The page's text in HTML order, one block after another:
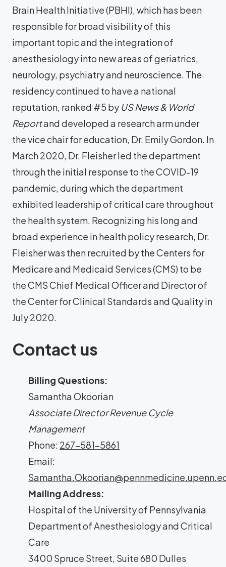
Brain Health Initiative (PBHI), which has been
responsible for broad visibility of this
important topic and the integration of
anesthesiology into new areas of geriatrics,
neurology, psychiatry and neuroscience. The
residency continued to have a national
reputation, ranked #5 by US News & World
Reportand developed a research arm under
the vice chair for education, Dr. Emily Gordon. In
March 2020, Dr. Fleisher led the department
through the initial response to the COVID-19
pandemic, during which the department
exhibited leadership of critical care throughout
the health system. Recognizing his long and
broad experience in health policy research, Dr.
Fleisher was then recruited by the Centers for
Medicare and Medicaid Services (CMS) to be
the CMS Chief Medical Officer and Director of
the Center for Clinical Standards and Quality in
July 2020.
Contact us
Billing Questions:
Samantha Okoorian
Associate Director Revenue Cycle
Management
Phone: 267-581-5861
Email:
Mailing Address:
Hospital of the University of Pennsylvania
Department of Anesthesiology and Critical
Care
3400 Spruce Street, Suite 680 Dulles